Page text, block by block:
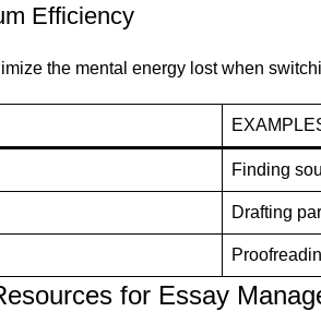
Efficiency
the mental energy lost when
Finding
Drafting
for Essay